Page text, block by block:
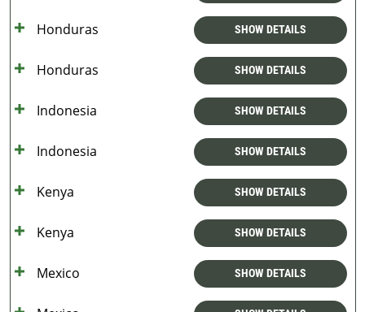
Honduras SHOW DETAILS
Honduras SHOW DETAILS
Indonesia SHOW DETAILS
Indonesia SHOW DETAILS
Kenya SHOW DETAILS
Kenya SHOW DETAILS
Mexico SHOW DETAILS